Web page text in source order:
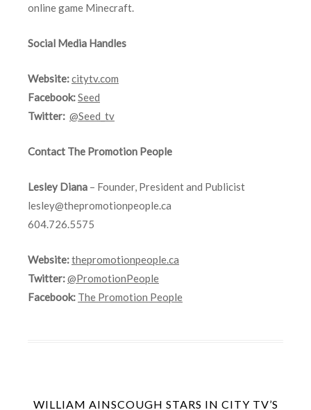
online game Minecraft.
Social Media Handles
Website:citytv.com
Facebook:Seed
Twitter: @Seed_tv
Contact The Promotion People
Lesley Diana – Founder, President and Publicist
lesley@thepromotionpeople.ca
604.726.5575
Website:thepromotionpeople.ca
Twitter:@PromotionPeople
Facebook: The Promotion People
WILLIAM AINSCOUGH STARS IN CITY TV’S